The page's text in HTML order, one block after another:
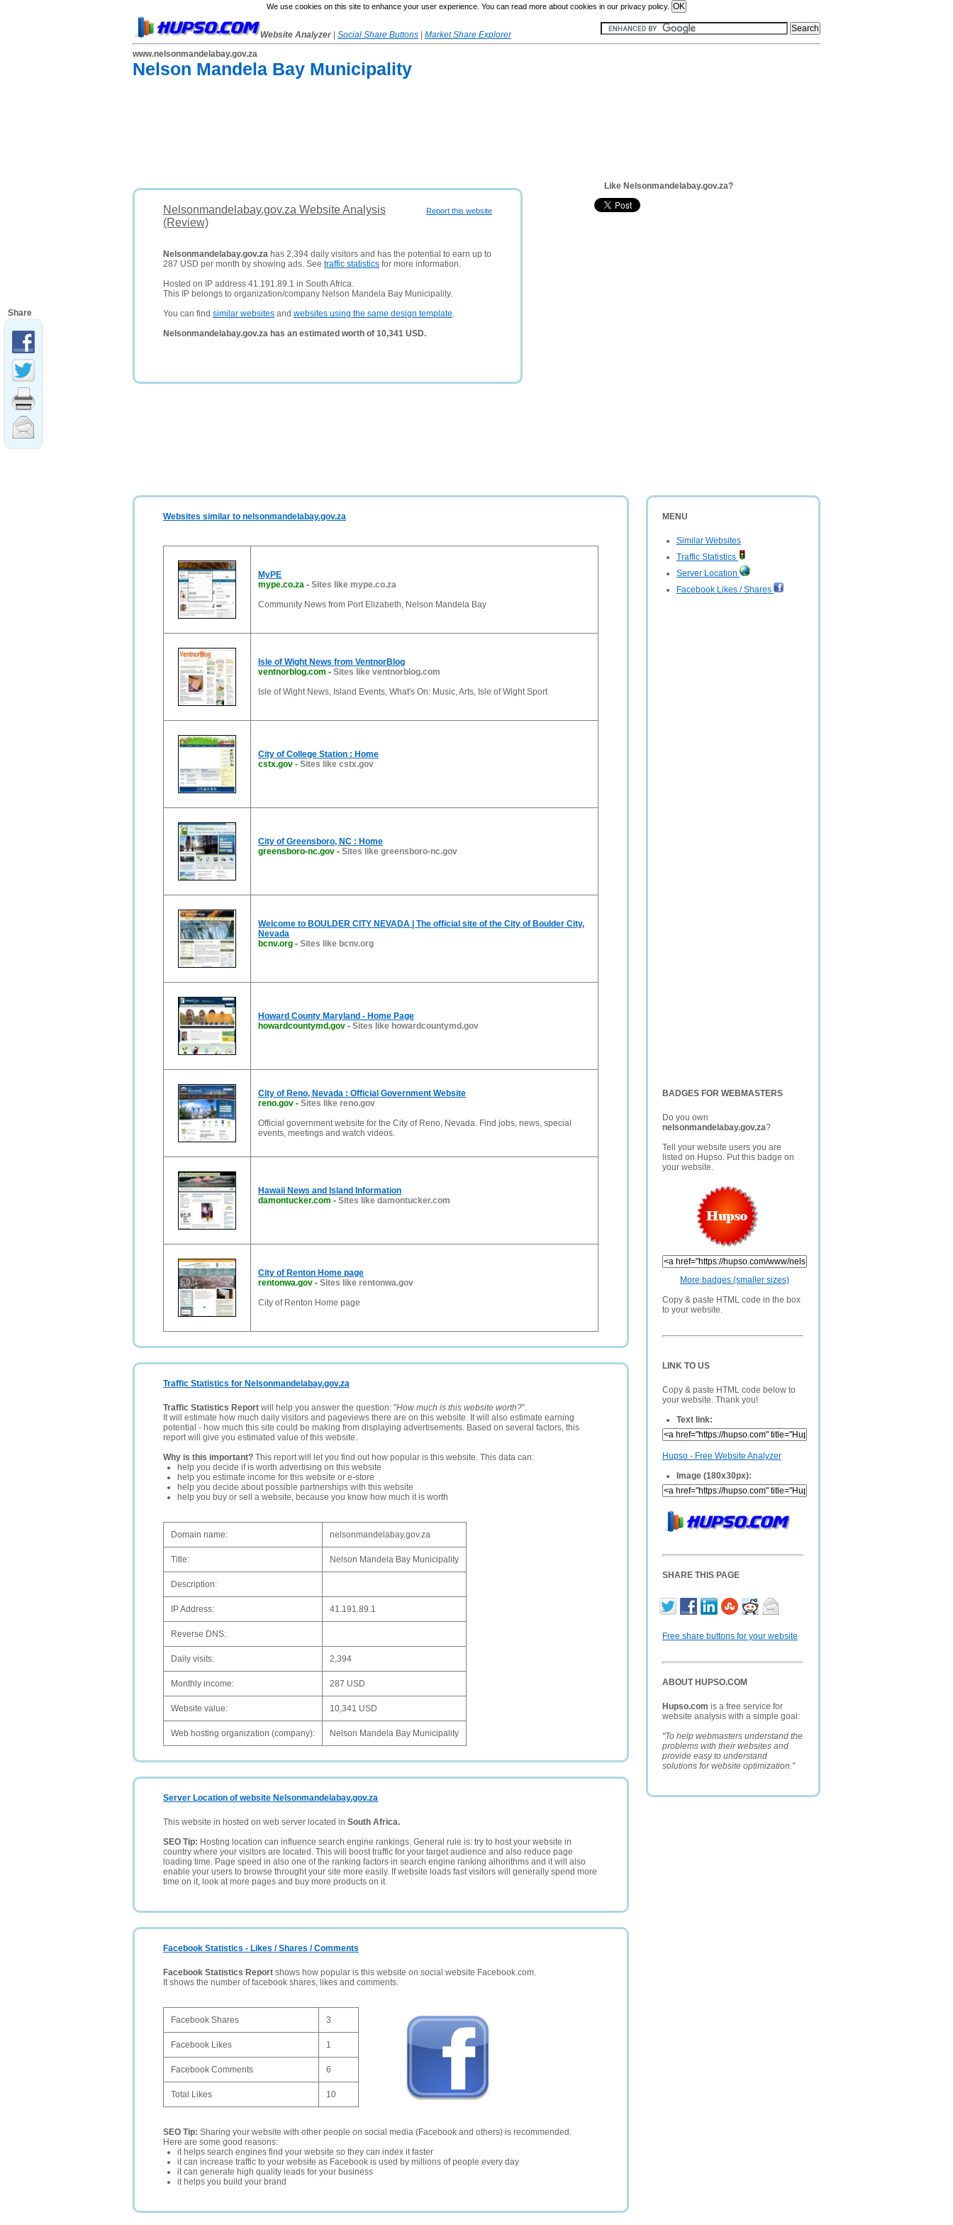
We use cookies on this site to enhance your user experience. You can read more about cookies in our privacy policy.
Website Analyzer Social Share Buttons
Market Share Explorer
www.nelsonmandelabay.gov.za
Nelson Mandela Bay Municipality
Report this website
Nelsonmandelabay.gov.za Website Analysis
(Review)
Nelsonmandelabay.gov.za has 2,394 daily visitors and has the potential to earn up to
287 USD per month by showing ads. See traffic statistics for more information.
Hosted on IP address 41.191.89.1 in South Africa.
This IP belongs to organization/company Nelson Mandela Bay Municipality.
You can find similar websites and websites using the same design template.
Nelsonmandelabay.gov.za has an estimated worth of 10,341 USD.
Like Nelsonmandelabay.gov.za?
MENU
Similar Websites
Traffic Statistics
Server Location
Facebook Likes / Shares
BADGES FOR WEBMASTERS
Do you own
nelsonmandelabay.gov.za?
Tell your website users you are
listed on Hupso. Put this badge on
your website.
More badges (smaller sizes)
Copy & paste HTML code in the box
to your website.
LINK TO US
Copy & paste HTML code below to
your website. Thank you!
Text link:
Hupso - Free Website Analyzer
Image (180x30px):
SHARE THIS PAGE
Free share buttons for your website
ABOUT HUPSO.COM
Hupso.com is a free service for
website analysis with a simple goal:
"To help webmasters understand the
problems with their websites and
provide easy to understand
solutions for website optimization."
Websites similar to nelsonmandelabay.gov.za
MyPE
mype.co.za - Sites like mype.co.za
Community News from Port Elizabeth, Nelson Mandela Bay
Isle of Wight News from VentnorBlog
ventnorblog.com - Sites like ventnorblog.com
Isle of Wight News, Island Events, What's On: Music, Arts, Isle of Wight Sport
City of College Station : Home
cstx.gov - Sites like cstx.gov
City of Greensboro, NC : Home
greensboro-nc.gov - Sites like greensboro-nc.gov
Welcome to BOULDER CITY NEVADA | The official site of the City of Boulder City,
Nevada
bcnv.org - Sites like bcnv.org
Howard County Maryland - Home Page
howardcountymd.gov - Sites like howardcountymd.gov
City of Reno, Nevada : Official Government Website
reno.gov - Sites like reno.gov
Official government website for the City of Reno, Nevada. Find jobs, news, special
events, meetings and watch videos.
Hawaii News and Island Information
damontucker.com - Sites like damontucker.com
City of Renton Home page
rentonwa.gov - Sites like rentonwa.gov
City of Renton Home page
Traffic Statistics for Nelsonmandelabay.gov.za
Traffic Statistics Report will help you answer the question: "How much is this website worth?".
It will estimate how much daily visitors and pageviews there are on this website. It will also estimate earning
potential - how much this site could be making from displaying advertisements. Based on several factors, this
report will give you estimated value of this website.
Why is this important? This report will let you find out how popular is this website. This data can:
help you decide if is worth advertising on this website
help you estimate income for this website or e-store
help you decide about possible partnerships with this website
help you buy or sell a website, because you know how much it is worth
Domain name: nelsonmandelabay.gov.za
Title: Nelson Mandela Bay Municipality
Description:
IP Address: 41.191.89.1
Reverse DNS:
Daily visits: 2,394
Monthly income: 287 USD
Website value: 10,341 USD
Web hosting organization (company): Nelson Mandela Bay Municipality
Server Location of website Nelsonmandelabay.gov.za
This website in hosted on web server located in South Africa.
SEO Tip: Hosting location can influence search engine rankings. General rule is: try to host your website in
country where your visitors are located. This will boost traffic for your target audience and also reduce page
loading time. Page speed in also one of the ranking factors in search engine ranking alhorithms and it will also
enable your users to browse throught your site more easily. If website loads fast visitors will generally spend more
time on it, look at more pages and buy more products on it.
Facebook Statistics - Likes / Shares / Comments
Facebook Statistics Report shows how popular is this website on social website Facebook.com.
It shows the number of facebook shares, likes and comments.
Facebook Shares 3
Facebook Likes 1
Facebook Comments 6
Total Likes 10
SEO Tip: Sharing your website with other people on social media (Facebook and others) is recommended.
Here are some good reasons:
it helps search engines find your website so they can index it faster
it can increase traffic to your website as Facebook is used by millions of people every day
it can generate high quality leads for your business
it helps you build your brand
Share